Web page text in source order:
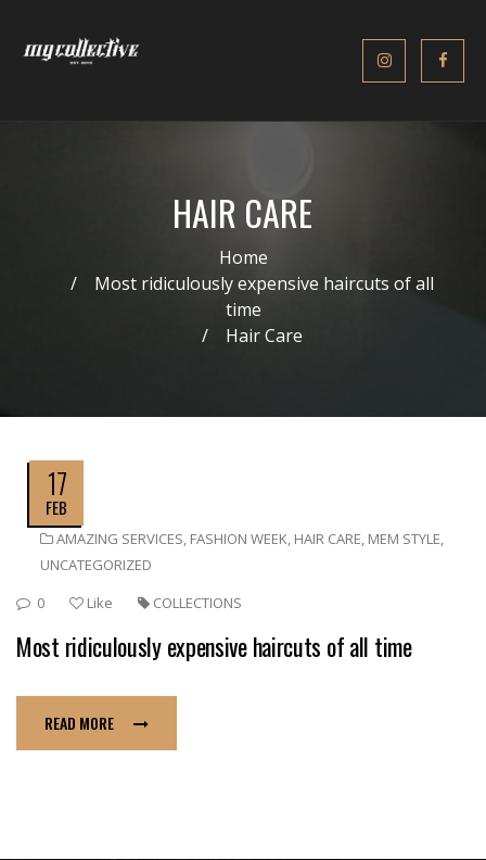
HAIR CARE
Home
Most ridiculously expensive haircuts of all
time
Hair Care
17
FEB
AMAZING SERVICES, FASHION WEEK, HAIR CARE, MEM STYLE,
UNCATEGORIZED
0
Like COLLECTIONS
Most ridiculously expensive haircuts of all time
READ MORE